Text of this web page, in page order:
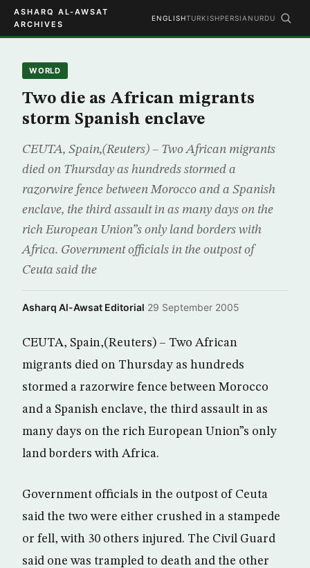
ASHARQ AL-AWSAT
ARCHIVES
ENGLISHTURKISHPERSIAN URDU
WORLD
Two die as African migrants
storm Spanish enclave
CEUTA, Spain,(Reuters) – Two African migrants
died on Thursday as hundreds stormed a
razorwire fence between Morocco and a Spanish
enclave, the third assault in as many days on the
rich European Union”s only land borders with
Africa. Government officials in the outpost of
Ceuta said the
Asharq Al-Awsat Editorial·29 September 2005
CEUTA, Spain,(Reuters) – Two African
migrants died on Thursday as hundreds
stormed a razorwire fence between Morocco
and a Spanish enclave, the third assault in as
many days on the rich European Union”s only
land borders with Africa.
Government officials in the outpost of Ceuta
said the two were either crushed in a stampede
or fell, with 30 others injured. The Civil Guard
said one was trampled to death and the other